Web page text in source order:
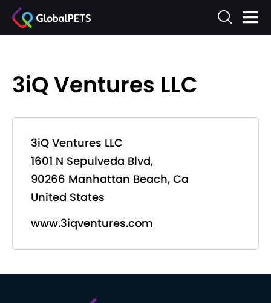
3iQ Ventures LLC
3iQ Ventures LLC
1601 N Sepulveda Blvd,
90266 Manhattan Beach, Ca
United States
www.3iqventures.com